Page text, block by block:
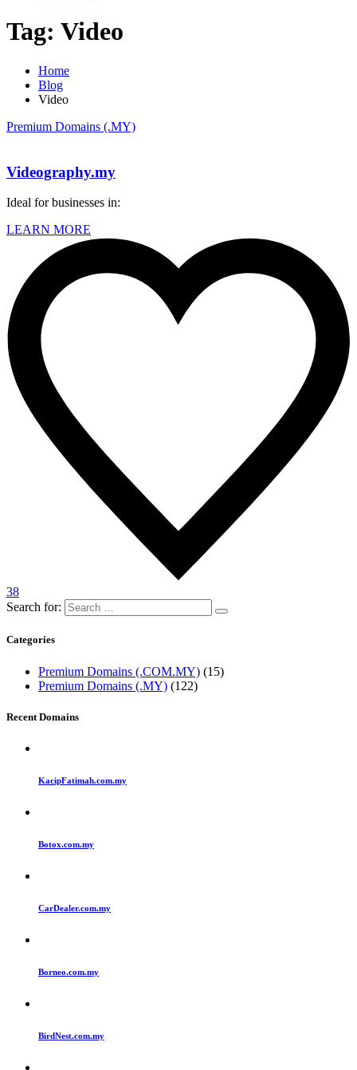
Tag: Video
Home
Blog
Video
Premium Domains (.MY)
Videography.my
Ideal for businesses in:
LEARN MORE
38
Search for:
Categories
Premium Domains (.COM.MY) (15)
Premium Domains (.MY) (122)
Recent Domains
KacipFatimah.com.my
Botox.com.my
CarDealer.com.my
Borneo.com.my
BirdNest.com.my